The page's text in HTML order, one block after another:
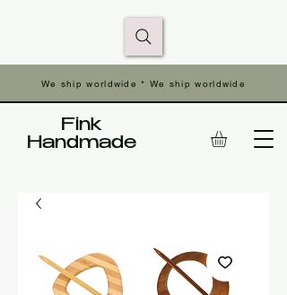
We ship worldwide * We ship worldwide
Fink
Handmade